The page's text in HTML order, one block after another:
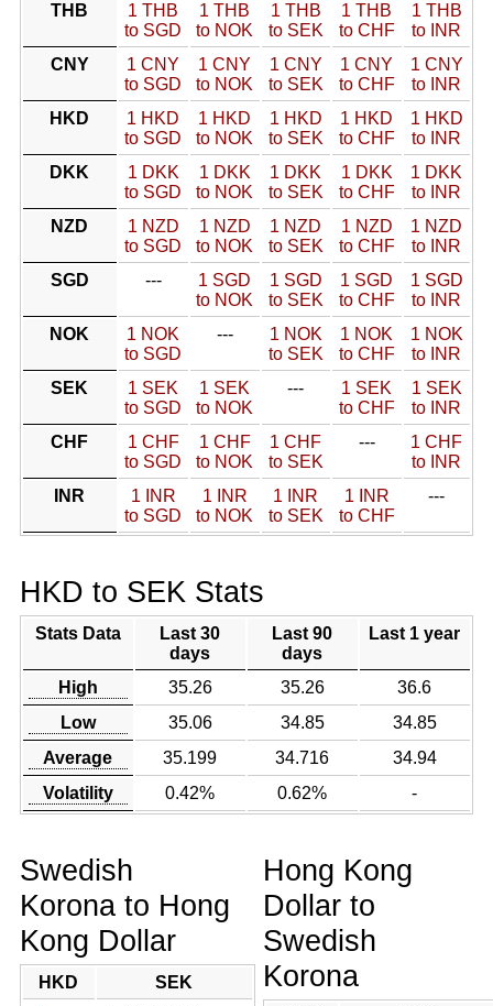
THB
1 THB
to SGD
1 THB
to NOK
1 THB
to SEK
1 THB
to CHF
1 THB
to INR
CNY
1 CNY
to SGD
1 CNY
to NOK
1 CNY
to SEK
1 CNY
to CHF
1 CNY
to INR
HKD
1 HKD
to SGD
1 HKD
to NOK
1 HKD
to SEK
1 HKD
to CHF
1 HKD
to INR
DKK
1 DKK
to SGD
1 DKK
to NOK
1 DKK
to SEK
1 DKK
to CHF
1 DKK
to INR
NZD
1 NZD
to SGD
1 NZD
to NOK
1 NZD
to SEK
1 NZD
to CHF
1 NZD
to INR
SGD
---
1 SGD
to NOK
1 SGD
to SEK
1 SGD
to CHF
1 SGD
to INR
NOK
1 NOK
to SGD
---
1 NOK
to SEK
1 NOK
to CHF
1 NOK
to INR
SEK
1 SEK
to SGD
1 SEK
to NOK
---
1 SEK
to CHF
1 SEK
to INR
CHF
1 CHF
to SGD
1 CHF
to NOK
1 CHF
to SEK
---
1 CHF
to INR
INR
1 INR
to SGD
1 INR
to NOK
1 INR
to SEK
1 INR
to CHF
---
HKD to SEK Stats
Stats Data
Last 30
days
Last 90
days
Last 1 year
High 35.26 35.26
36.6
Low
35.06 34.85
34.85
Average
35.199 34.716
34.94
Volatility
0.42% 0.62% -
Swedish
Korona to Hong
Kong Dollar
HKD
SEK
Hong Kong
Dollar to
Swedish
Korona